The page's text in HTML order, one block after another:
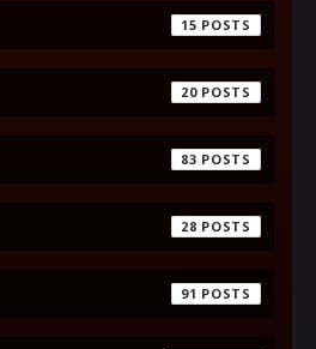
15
20
83
28
91